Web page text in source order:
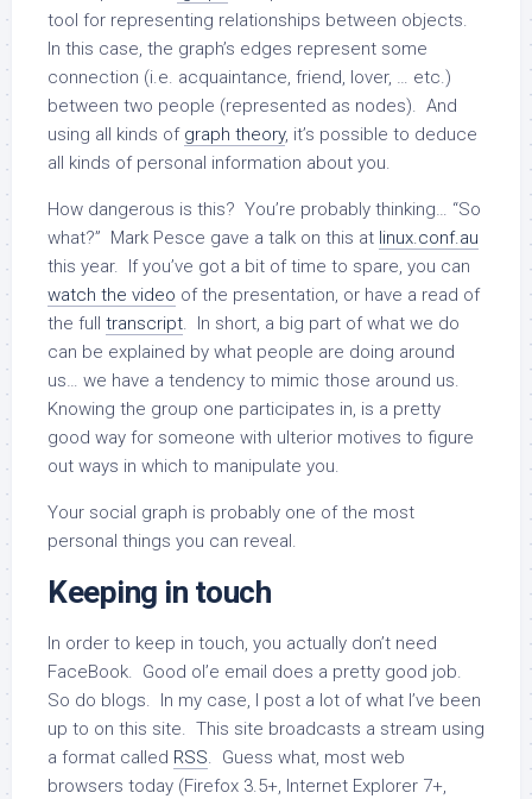
tool for representing relationships between objects.
In this case, the graph’s edges represent some
connection (i.e. acquaintance, friend, lover, … etc.)
between two people (represented as nodes). And
using all kinds of graph theory, it’s possible to deduce
all kinds of personal information about you.
How dangerous is this? You’re probably thinking… “So
what?” Mark Pesce gave a talk on this at linux.conf.au
this year. If you’ve got a bit of time to spare, you can
watch the video of the presentation, or have a read of
the full transcript. In short, a big part of what we do
can be explained by what people are doing around
us… we have a tendency to mimic those around us.
Knowing the group one participates in, is a pretty
good way for someone with ulterior motives to figure
out ways in which to manipulate you.
Your social graph is probably one of the most
personal things you can reveal.
Keeping in touch
In order to keep in touch, you actually don’t need
FaceBook. Good ol’e email does a pretty good job.
So do blogs. In my case, I post a lot of what I’ve been
up to on this site. This site broadcasts a stream using
a format called RSS. Guess what, most web
browsers today (Firefox 3.5+, Internet Explorer 7+,